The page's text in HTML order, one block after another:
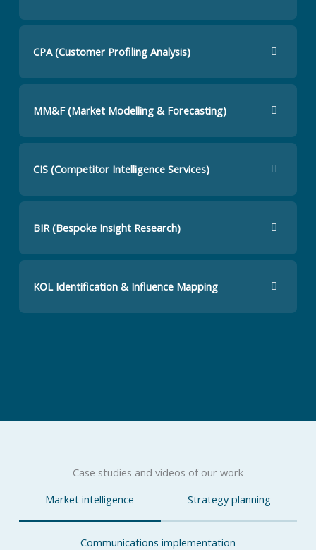
CPA (Customer Profiling Analysis)
MM&F (Market Modelling & Forecasting)
CIS (Competitor Intelligence Services)
BIR (Bespoke Insight Research)
KOL Identification & Influence Mapping
Case studies and videos of our work
Market intelligence
Strategy planning
Communications implementation